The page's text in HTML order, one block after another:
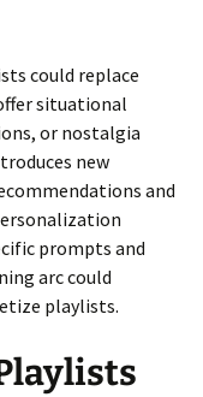
could replace
situational
or nostalgia
new
and
prompts and
arc could
playlists.